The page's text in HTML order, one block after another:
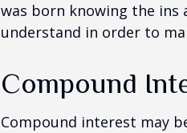
was born knowing the
understand in order to
Compound
Compound interest may